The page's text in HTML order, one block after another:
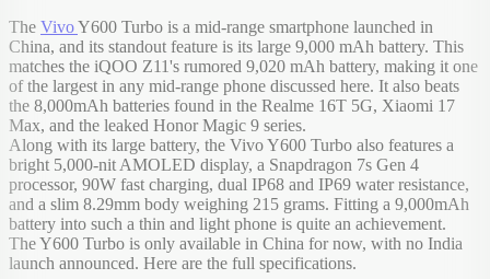
The VivoY600 Turbo is a mid-range smartphone launched in
China, and its standout feature is its large 9,000 mAh battery. This
matches the iQOO Z11's rumored 9,020 mAh battery, making it one
of the largest in any mid-range phone discussed here. It also beats
the 8,000mAh batteries found in the Realme 16T 5G, Xiaomi 17
Max, and the leaked Honor Magic 9 series.
Along with its large battery, the Vivo Y600 Turbo also features a
bright 5,000-nit AMOLED display, a Snapdragon 7s Gen 4
processor, 90W fast charging, dual IP68 and IP69 water resistance,
and a slim 8.29mm body weighing 215 grams. Fitting a 9,000mAh
battery into such a thin and light phone is quite an achievement.
The Y600 Turbo is only available in China for now, with no India
launch announced. Here are the full specifications.